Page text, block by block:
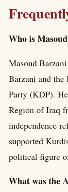
Who is
Masoud
Barzani and
Party (KDP).
Region of Iraq
independence
supported
political figure
What was the